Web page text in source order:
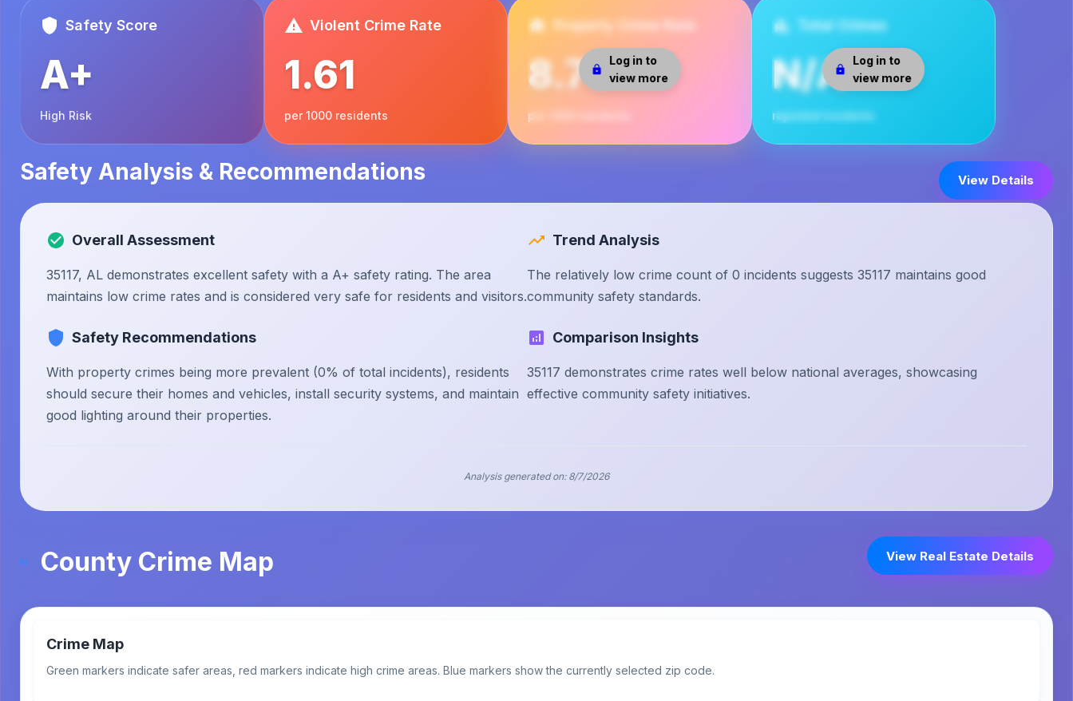
Safety Score
A+
High Risk
Violent Crime Rate
1.61
per 1000 residents
Log in to
view more
Property Crime Rate
8.75
per 1000 residents
Log in to
view more
Total Crimes
N/A
reported incidents
Safety Analysis & Recommendations View Details
Overall Assessment
35117, AL demonstrates excellent safety with a A+ safety rating. The area
maintains low crime rates and is considered very safe for residents and visitors.
Safety Recommendations
With property crimes being more prevalent (0% of total incidents), residents
should secure their homes and vehicles, install security systems, and maintain
good lighting around their properties.
Trend Analysis
The relatively low crime count of 0 incidents suggests 35117 maintains good
community safety standards.
Comparison Insights
35117 demonstrates crime rates well below national averages, showcasing
effective community safety initiatives.
Analysis generated on: 8/7/2026
County Crime Map View Real Estate Details
Crime Map
Green markers indicate safer areas, red markers indicate high crime areas. Blue markers show the currently selected zip code.